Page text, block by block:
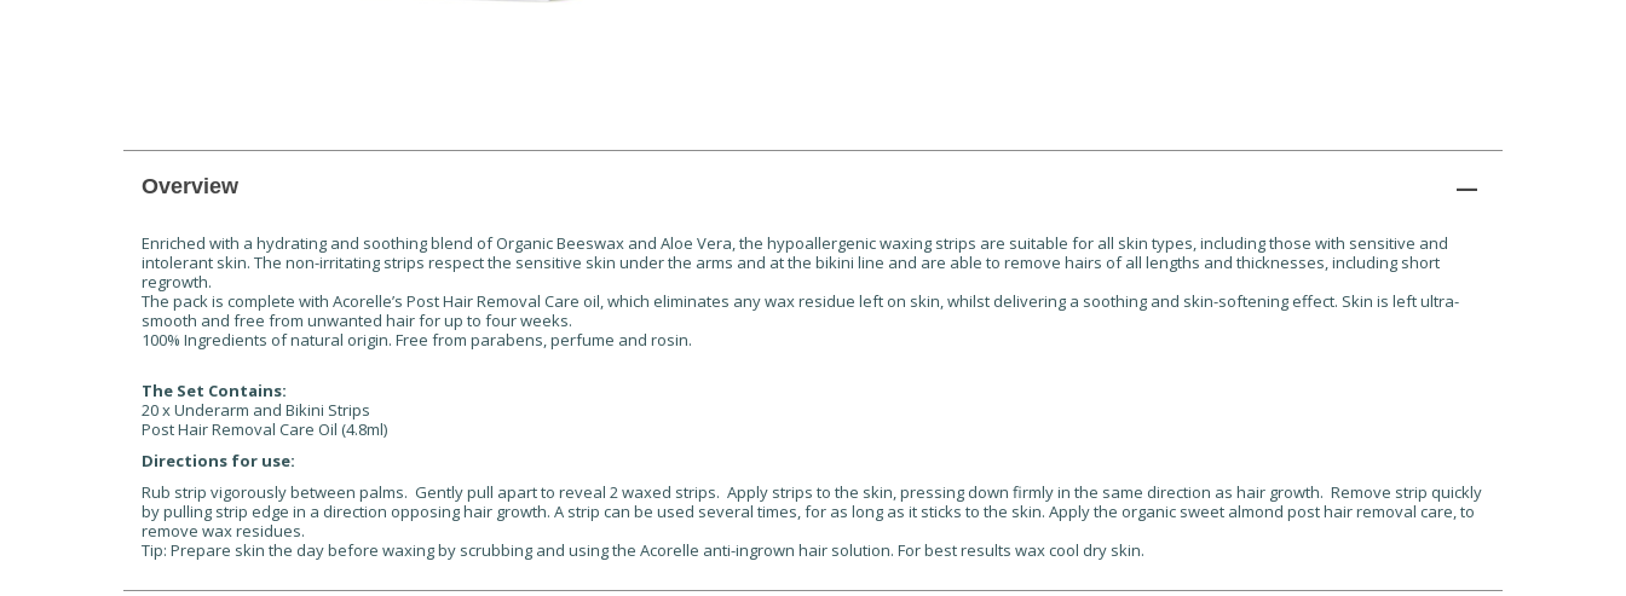
Overview
Enriched with a hydrating and soothing blend of Organic Beeswax and Aloe Vera, the hypoallergenic waxing strips are suitable for all skin types, including those with sensitive and
intolerant skin. The non-irritating strips respect the sensitive skin under the arms and at the bikini line and are able to remove hairs of all lengths and thicknesses, including short
regrowth.
The pack is complete with Acorelle’s Post Hair Removal Care oil, which eliminates any wax residue left on skin, whilst delivering a soothing and skin-softening effect. Skin is left ultra-
smooth and free from unwanted hair for up to four weeks.
100% Ingredients of natural origin. Free from parabens, perfume and rosin.
The Set Contains:
20 x Underarm and Bikini Strips
Post Hair Removal Care Oil (4.8ml)
Directions for use:
Rub strip vigorously between palms. Gently pull apart to reveal 2 waxed strips. Apply strips to the skin, pressing down firmly in the same direction as hair growth. Remove strip quickly
by pulling strip edge in a direction opposing hair growth. A strip can be used several times, for as long as it sticks to the skin. Apply the organic sweet almond post hair removal care, to
remove wax residues.
Tip: Prepare skin the day before waxing by scrubbing and using the Acorelle anti-ingrown hair solution. For best results wax cool dry skin.